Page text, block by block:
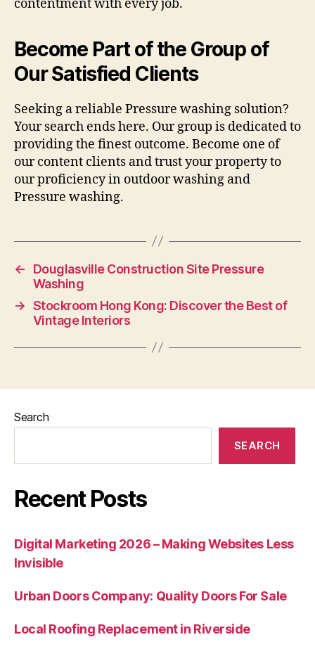
contentment with every job.
Become Part of the Group of
Our Satisfied Clients
Seeking a reliable Pressure washing solution?
Your search ends here. Our group is dedicated to
providing the finest outcome. Become one of
our content clients and trust your property to
our proficiency in outdoor washing and
Pressure washing.
←
Douglasville Construction Site Pressure
Washing
→ Stockroom Hong Kong: Discover the Best of
Vintage Interiors
Search
SEARCH
Recent Posts
Digital Marketing 2026 – Making Websites Less
Invisible
Urban Doors Company: Quality Doors For Sale
Local Roofing Replacement in Riverside